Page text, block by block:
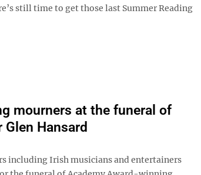
still time to get those last Summer Reading
mourners at the funeral of
Hansard
including Irish musicians and entertainers